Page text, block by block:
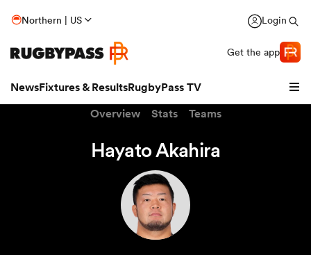
Northern | US Login
Get the app
NewsFixtures & ResultsRugbyPass TV
Overview Stats Teams
Hayato Akahira